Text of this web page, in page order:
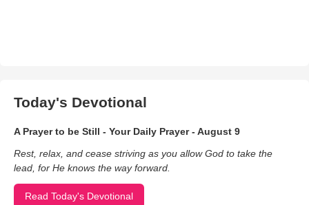
Today's Devotional
A Prayer to be Still - Your Daily Prayer - August 9
Rest, relax, and cease striving as you allow God to take the
lead, for He knows the way forward.
Read Today's Devotional